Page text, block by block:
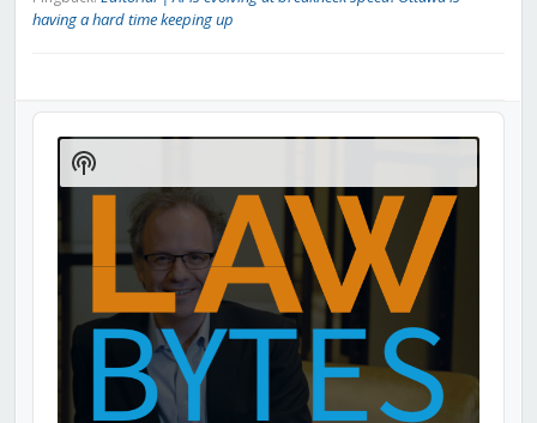
having a hard time keeping up
Audio
Player
Show
Podcast
Information